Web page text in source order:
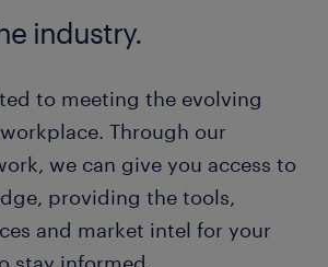
industry.
to meeting the evolving
Through our
we can give you access to
providing the tools,
and market intel for your